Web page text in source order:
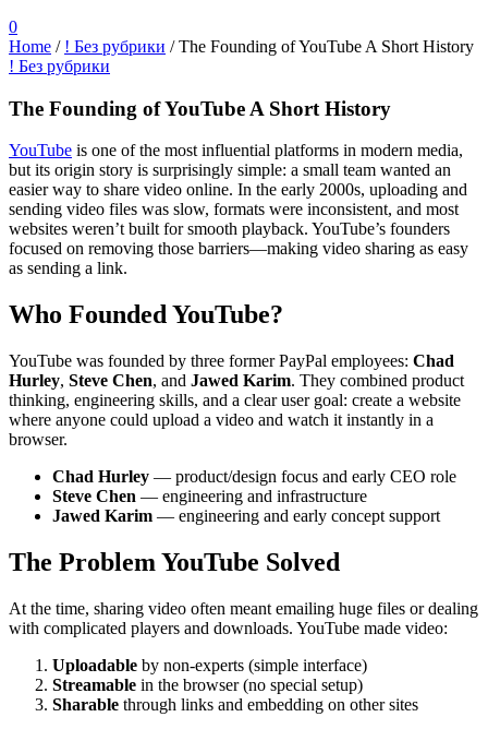
0
Home / ! Без рубрики / The Founding of YouTube A Short History
! Без рубрики
The Founding of YouTube A Short History
YouTube is one of the most influential platforms in modern media,
but its origin story is surprisingly simple: a small team wanted an
easier way to share video online. In the early 2000s, uploading and
sending video files was slow, formats were inconsistent, and most
websites weren’t built for smooth playback. YouTube’s founders
focused on removing those barriers—making video sharing as easy
as sending a link.
Who Founded YouTube?
YouTube was founded by three former PayPal employees: Chad
Hurley, Steve Chen, and Jawed Karim. They combined product
thinking, engineering skills, and a clear user goal: create a website
where anyone could upload a video and watch it instantly in a
browser.
Chad Hurley — product/design focus and early CEO role
Steve Chen — engineering and infrastructure
Jawed Karim — engineering and early concept support
The Problem YouTube Solved
At the time, sharing video often meant emailing huge files or dealing
with complicated players and downloads. YouTube made video:
Uploadable by non-experts (simple interface)
Streamable in the browser (no special setup)
Sharable through links and embedding on other sites